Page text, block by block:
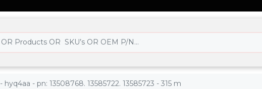
- pn: 13508768. 13585722. 13585723 - 315 m